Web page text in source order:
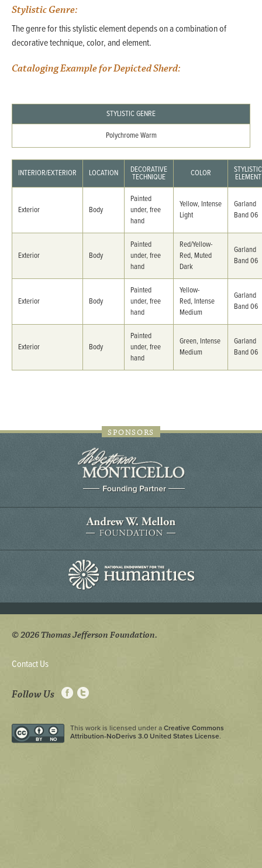
Stylistic Genre:
The genre for this stylistic element depends on a combination of
decorative technique, color, and element.
Cataloging Example for Depicted Sherd:
STYLISTIC GENRE
Polychrome Warm
INTERIOR/EXTERIOR LOCATION DECORATIVE
TECHNIQUE COLOR STYLISTIC
ELEMENT
Exterior Body
Painted
under, free
hand
Yellow, Intense
Light
Garland
Band 06
Exterior Body
Painted
under, free
hand
Red/Yellow-
Red, Muted
Dark
Garland
Band 06
Exterior Body
Painted
under, free
hand
Yellow-
Red, Intense
Medium
Garland
Band 06
Exterior Body
Painted
under, free
hand
Green, Intense
Medium
Garland
Band 06
SPONSORS
© 2026 Thomas Jefferson Foundation.
Contact Us
Follow Us
This work is licensed under a Creative Commons
Attribution-NoDerivs 3.0 United States License.